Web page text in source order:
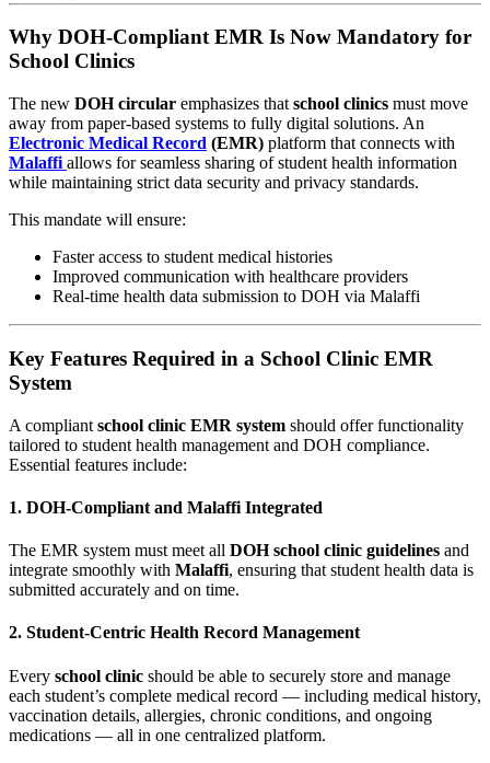
Why DOH-Compliant EMR Is Now Mandatory for
School Clinics
The new DOH circular emphasizes that school clinics must move
away from paper-based systems to fully digital solutions. An
Electronic Medical Record (EMR) platform that connects with
Malaffi allows for seamless sharing of student health information
while maintaining strict data security and privacy standards.
This mandate will ensure:
Faster access to student medical histories
Improved communication with healthcare providers
Real-time health data submission to DOH via Malaffi
Key Features Required in a School Clinic EMR
System
A compliant school clinic EMR system should offer functionality
tailored to student health management and DOH compliance.
Essential features include:
1. DOH-Compliant and Malaffi Integrated
The EMR system must meet all DOH school clinic guidelines and
integrate smoothly with Malaffi, ensuring that student health data is
submitted accurately and on time.
2. Student-Centric Health Record Management
Every school clinic should be able to securely store and manage
each student’s complete medical record — including medical history,
vaccination details, allergies, chronic conditions, and ongoing
medications — all in one centralized platform.